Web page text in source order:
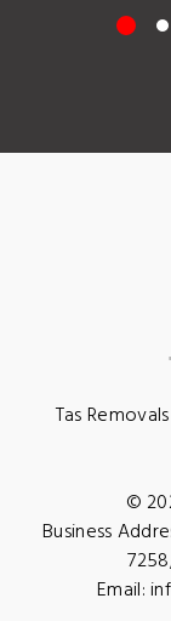
Tas
©
Business
7258
Email: